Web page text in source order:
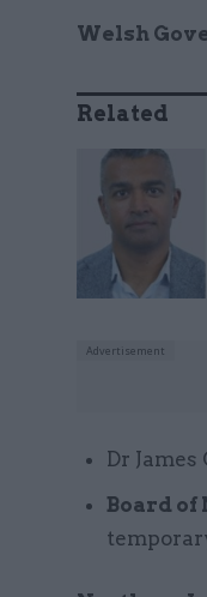
Welsh
Related
Dr
Board of